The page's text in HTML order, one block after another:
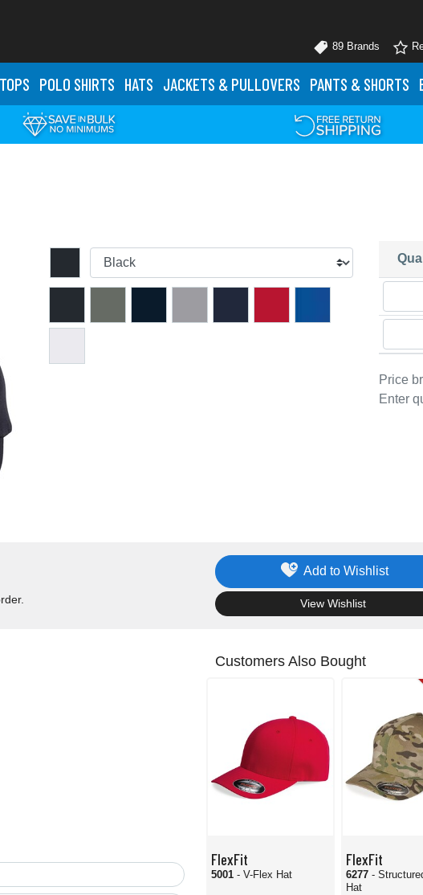
89 Brands
POLO SHIRTS HATS JACKETS & PULLOVERS PANTS & SHORTS
Price
Enter
Add to Wishlist
View Wishlist
Customers Also Bought
FlexFit
5001 - V-Flex Hat
FlexFit
6277 -
Hat